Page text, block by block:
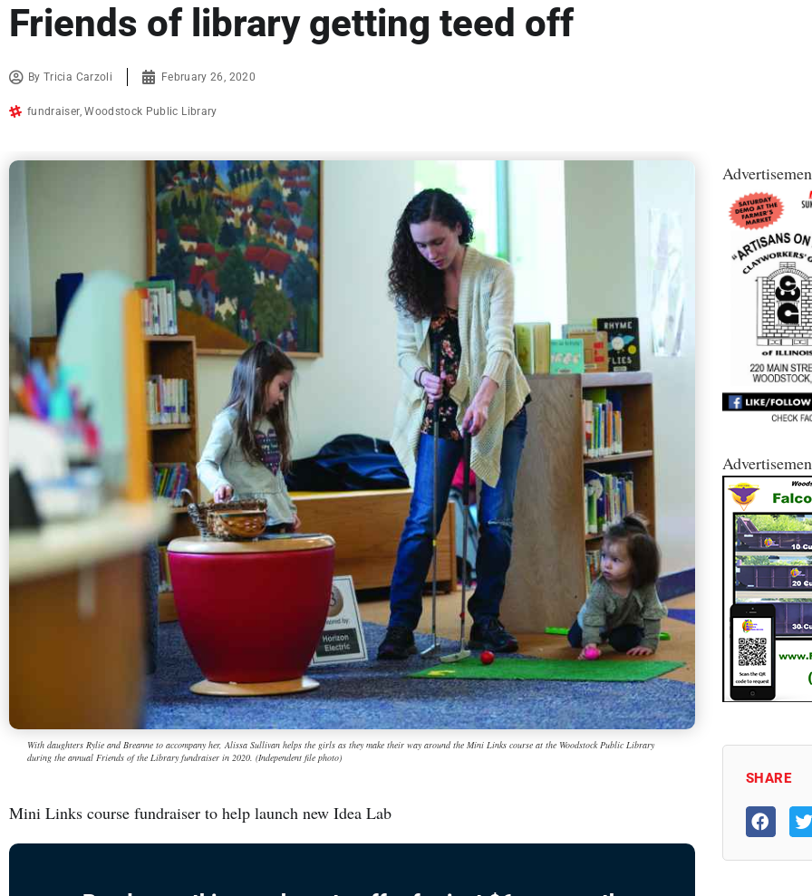
Friends of library getting teed off
ByTricia Carzoli February 26, 2020
fundraiser,Woodstock Public Library
With daughters Rylie and Breanne to accompany her, Alissa Sullivan helps the girls as they make their way around the Mini Links course at the Woodstock Public Library
during the annual Friends of the Library fundraiser in 2020. (Independent file photo)
Mini Links course fundraiser to help launch new Idea Lab
SHARE